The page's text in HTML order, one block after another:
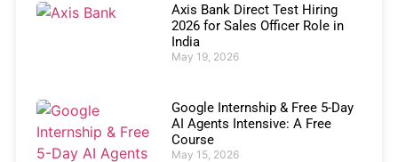
Axis Bank Direct Test Hiring
2026 for Sales Officer Role in
India
May 19, 2026
Google Internship & Free 5-Day
AI Agents Intensive: A Free
Course
May 15, 2026